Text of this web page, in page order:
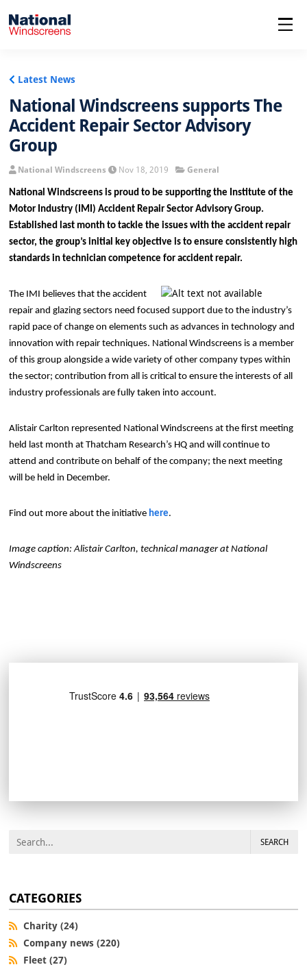
Latest News
National Windscreens supports The
Accident Repair Sector Advisory
Group
National Windscreens Nov 18, 2019 General
National Windscreens is proud to be supporting the Institute of the
Motor Industry (IMI) Accident Repair Sector Advisory Group.
Established last month to tackle the issues with the accident repair
sector, the group’s initial key objective is to ensure consistently high
standards in technician competence for accident repair.
The IMI believes that the accident
repair and glazing sectors need focused support due to the industry’s
rapid pace of change on elements such as advances in technology and
innovation with repair techniques. National Windscreens is a member
of this group alongside a wide variety of other company types within
the sector; contribution from all is critical to ensure the interests of all
industry professionals are fully taken into account.
Alistair Carlton represented National Windscreens at the first meeting
held last month at Thatcham Research’s HQ and will continue to
attend and contribute on behalf of the company; the next meeting
will be held in December.
Find out more about the initiative here.
Image caption: Alistair Carlton, technical manager at National
Windscreens
SEARCH
CATEGORIES
Charity (24)
Company news (220)
Fleet (27)